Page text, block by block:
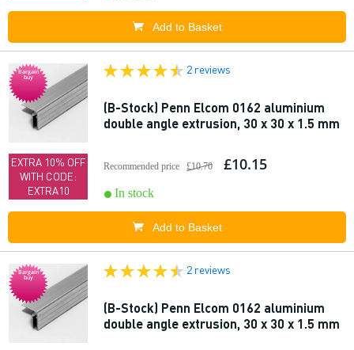
Add to Basket
Bargain
buy
EXTRA 10% OFF
WITH CODE:
EXTRA10
2 reviews
(B-Stock) Penn Elcom 0162 aluminium
double angle extrusion, 30 x 30 x 1.5 mm
Recommended price £10.70 £10.15
In stock
Add to Basket
Bargain
buy
2 reviews
(B-Stock) Penn Elcom 0162 aluminium
double angle extrusion, 30 x 30 x 1.5 mm